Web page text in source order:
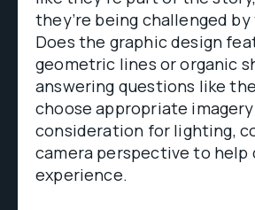
they’re being challenged
Does the graphic design
geometric lines or organic
answering questions like
choose appropriate
consideration for lighting,
camera perspective to help
experience.